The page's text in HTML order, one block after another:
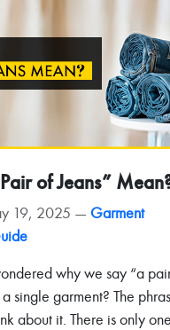
of Jeans”
19, 2025 — Garment
why we say “a
single garment? The
about it. There is only